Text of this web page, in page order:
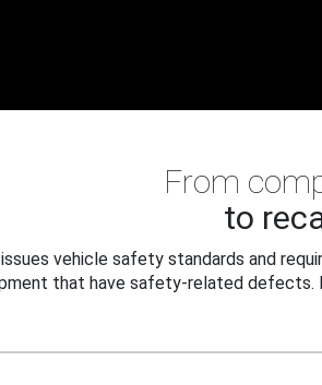
From
to
vehicle safety standards and
that have safety-related defects.